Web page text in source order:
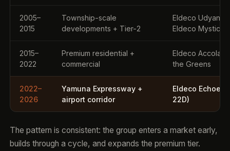
2005–
2015
Township-scale
developments + Tier-2
Eldeco Udyan,
Eldeco Mystic
2015–
2022
Premium residential +
commercial
Eldeco
the Greens
2022–
2026
Yamuna Expressway +
airport corridor
Eldeco Echoes
22D)
The pattern is consistent: the group enters a market early,
builds through a cycle, and expands the premium tier.